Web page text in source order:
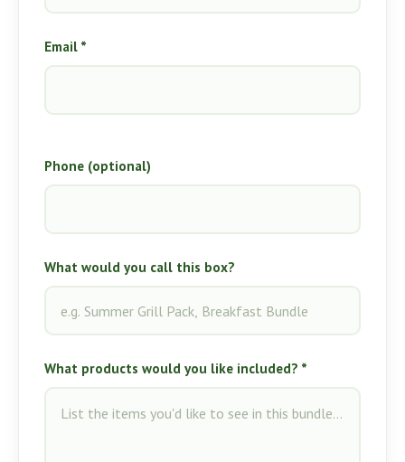
Email *
Phone (optional)
What would you call this box?
What products would you like included? *